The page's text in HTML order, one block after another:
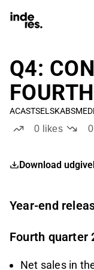
Q4:
ACAST
0 likes
Download
Year-end
Fourth quarter
Net sales in